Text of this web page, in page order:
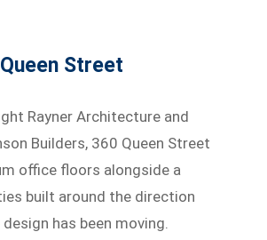
Street
Rayner Architecture and
Builders, 360 Queen Street
office floors alongside a
built around the direction
has been moving.